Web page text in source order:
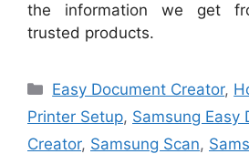
the information we get
trusted products.
Categories
Easy Document Creator,
Printer Setup, Samsung Easy
Creator, Samsung Scan,